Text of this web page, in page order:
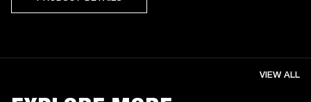
VIEW ALL